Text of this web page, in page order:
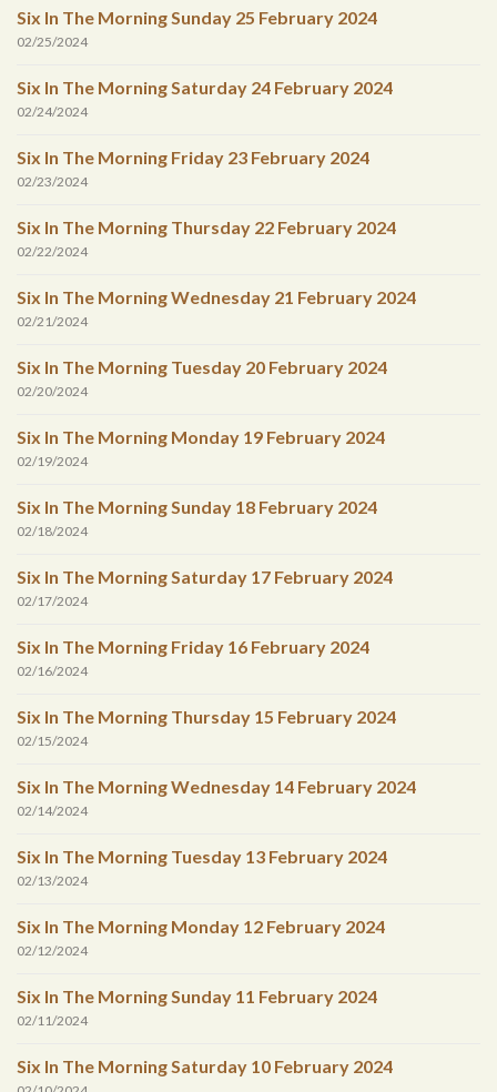
Six In The Morning Sunday 25 February 2024
02/25/2024
Six In The Morning Saturday 24 February 2024
02/24/2024
Six In The Morning Friday 23 February 2024
02/23/2024
Six In The Morning Thursday 22 February 2024
02/22/2024
Six In The Morning Wednesday 21 February 2024
02/21/2024
Six In The Morning Tuesday 20 February 2024
02/20/2024
Six In The Morning Monday 19 February 2024
02/19/2024
Six In The Morning Sunday 18 February 2024
02/18/2024
Six In The Morning Saturday 17 February 2024
02/17/2024
Six In The Morning Friday 16 February 2024
02/16/2024
Six In The Morning Thursday 15 February 2024
02/15/2024
Six In The Morning Wednesday 14 February 2024
02/14/2024
Six In The Morning Tuesday 13 February 2024
02/13/2024
Six In The Morning Monday 12 February 2024
02/12/2024
Six In The Morning Sunday 11 February 2024
02/11/2024
Six In The Morning Saturday 10 February 2024